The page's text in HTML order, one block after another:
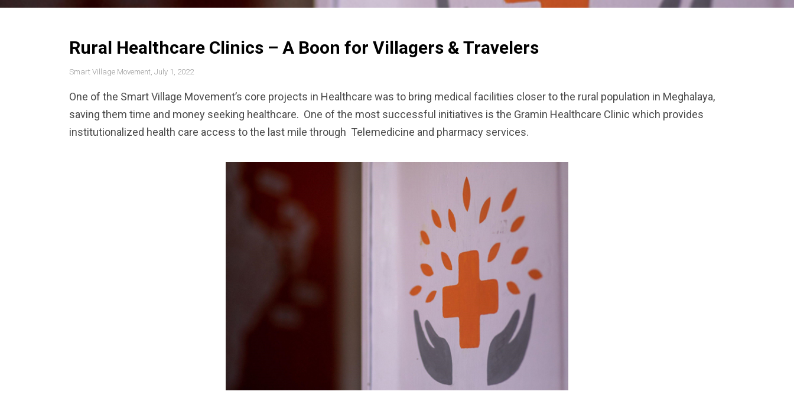
Rural Healthcare Clinics – A Boon for Villagers & Travelers
Smart Village Movement, July 1, 2022
One of the Smart Village Movement’s core projects in Healthcare was to bring medical facilities closer to the rural population in Meghalaya,
saving them time and money seeking healthcare. One of the most successful initiatives is the Gramin Healthcare Clinic which provides
institutionalized health care access to the last mile through Telemedicine and pharmacy services.